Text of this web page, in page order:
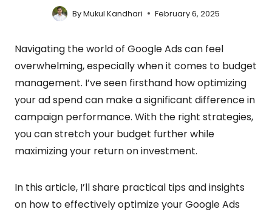
ByMukul Kandhari February 6, 2025
Navigating the world of Google Ads can feel
overwhelming, especially when it comes to budget
management. I’ve seen firsthand how optimizing
your ad spend can make a significant difference in
campaign performance. With the right strategies,
you can stretch your budget further while
maximizing your return on investment.
In this article, I’ll share practical tips and insights
on how to effectively optimize your Google Ads